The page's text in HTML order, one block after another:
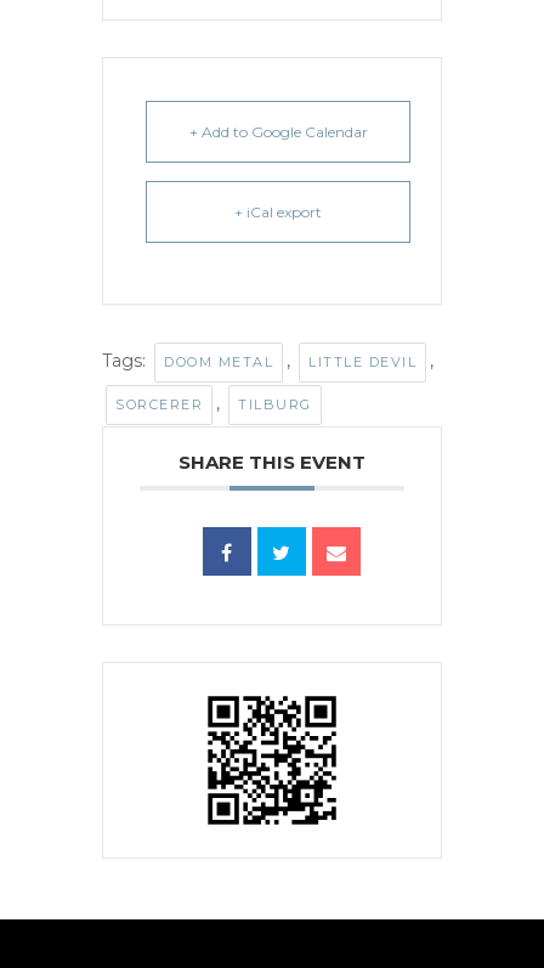
+ Add to Google Calendar
+ iCal export
Tags: DOOM METAL , LITTLE DEVIL ,
SORCERER , TILBURG
SHARE THIS EVENT